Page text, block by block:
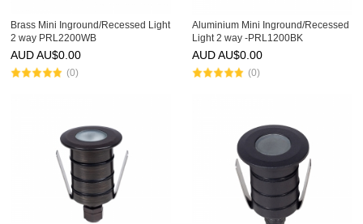
Brass Mini Inground/Recessed Light
2 way PRL2200WB
AUD AU$0.00
(0)
Aluminium Mini Inground/Recessed
Light 2 way -PRL1200BK
AUD AU$0.00
(0)